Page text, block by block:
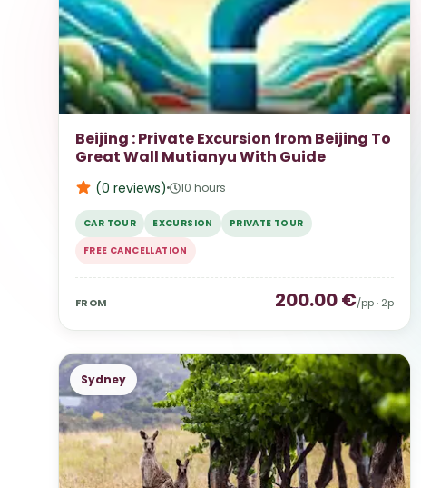
Beijing : Private Excursion from Beijing To
Great Wall Mutianyu With Guide
(0 reviews) 10 hours
CAR TOUR EXCURSION
PRIVATE TOUR
FREE CANCELLATION
FROM 200.00€/pp · 2p
Sydney